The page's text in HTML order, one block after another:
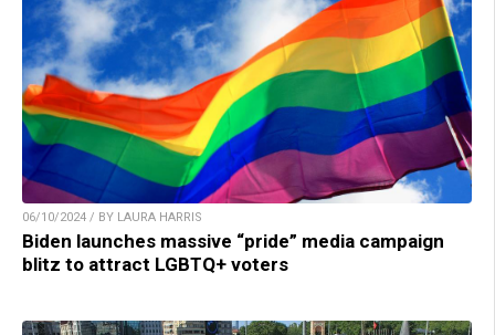
06/10/2024 / BY LAURA HARRIS
Biden launches massive “pride” media campaign
blitz to attract LGBTQ+ voters